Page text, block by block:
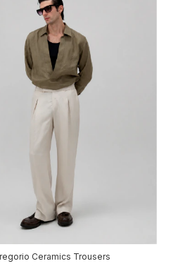
Ceramics Trousers